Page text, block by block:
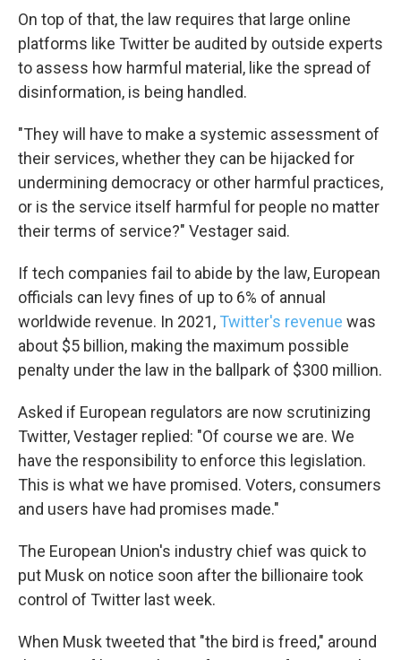
On top of that, the law requires that large online
platforms like Twitter be audited by outside experts
to assess how harmful material, like the spread of
disinformation, is being handled.
"They will have to make a systemic assessment of
their services, whether they can be hijacked for
undermining democracy or other harmful practices,
or is the service itself harmful for people no matter
their terms of service?" Vestager said.
If tech companies fail to abide by the law, European
officials can levy fines of up to 6% of annual
worldwide revenue. In 2021, Twitter's revenue was
about $5 billion, making the maximum possible
penalty under the law in the ballpark of $300 million.
Asked if European regulators are now scrutinizing
Twitter, Vestager replied: "Of course we are. We
have the responsibility to enforce this legislation.
This is what we have promised. Voters, consumers
and users have had promises made."
The European Union's industry chief was quick to
put Musk on notice soon after the billionaire took
control of Twitter last week.
When Musk tweeted that "the bird is freed," around